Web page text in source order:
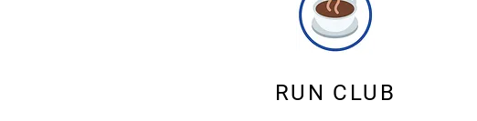
RUN CLUB